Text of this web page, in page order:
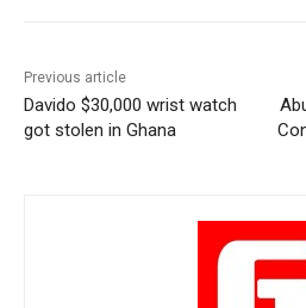
Previous article
Davido $30,000 wrist watch
got stolen in Ghana